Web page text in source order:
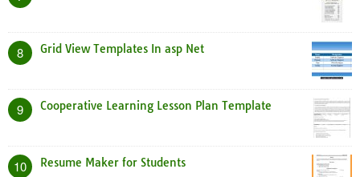
8 Grid View Templates In asp Net
9 Cooperative Learning Lesson Plan Template
10 Resume Maker for Students